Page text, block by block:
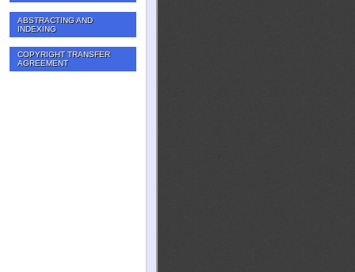
ABSTRACTING AND
INDEXING
COPYRIGHT TRANSFER
AGREEMENT